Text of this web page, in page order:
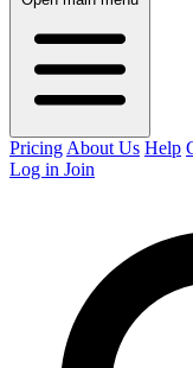
Pricing About Us Help
Log in Join